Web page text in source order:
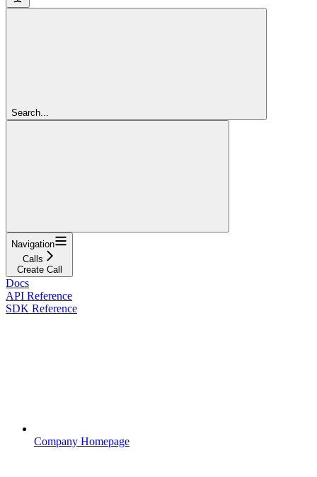
Search...
Navigation
Calls
Create Call
Docs
API Reference
SDK Reference
Company Homepage